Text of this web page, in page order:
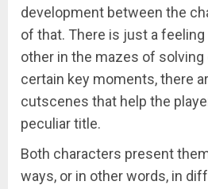
development between the
of that. There is just a
other in the mazes of solving
certain key moments, there
cutscenes that help the
peculiar title.
Both characters present
ways, or in other words, in